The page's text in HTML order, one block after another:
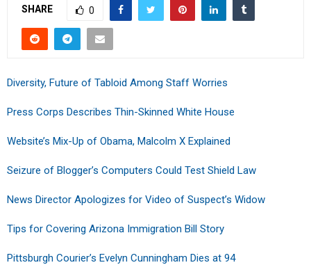
SHARE 0
Diversity, Future of Tabloid Among Staff Worries
Press Corps Describes Thin-Skinned White House
Website’s Mix-Up of Obama, Malcolm X Explained
Seizure of Blogger’s Computers Could Test Shield Law
News Director Apologizes for Video of Suspect’s Widow
Tips for Covering Arizona Immigration Bill Story
Pittsburgh Courier’s Evelyn Cunningham Dies at 94